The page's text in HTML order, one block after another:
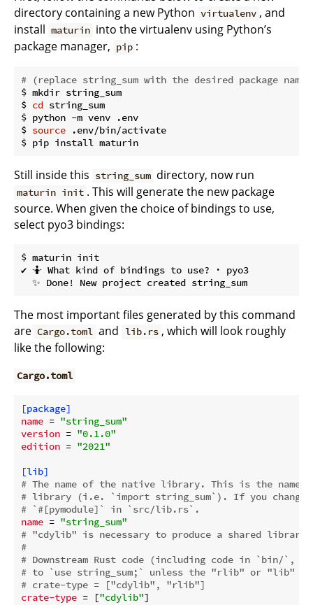
directory containing a new Python virtualenv , and
install maturin into the virtualenv using Python’s
package manager, pip :
# (replace string_sum with the desired package name)
$ mkdir string_sum
$ cd string_sum
$ python -m venv .env
$ source .env/bin/activate
Still inside this string_sum directory, now run
maturin init . This will generate the new package
source. When given the choice of bindings to use,
select pyo3 bindings:
$ maturin init
✔ 🤷 What kind of bindings to use? · pyo3
The most important files generated by this command
are Cargo.toml and lib.rs , which will look roughly
like the following:
Cargo.toml
[package]
name = "string_sum"
version = "0.1.0"
edition = "2021"
[lib]
# The name of the native library. This is the name
# library (i.e. `import string_sum`). If you change
# `#[pymodule]` in `src/lib.rs`.
name = "string_sum"
# "cdylib" is necessary to produce a shared
#
# Downstream Rust code (including code in `bin/
# to `use string_sum;` unless the "rlib" or "lib"
# crate-type = ["cdylib", "rlib"]
crate-type = ["cdylib"]